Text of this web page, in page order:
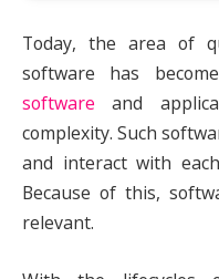
Today, the area of
software has
software and
complexity. Such
and interact with
Because of this,
relevant.